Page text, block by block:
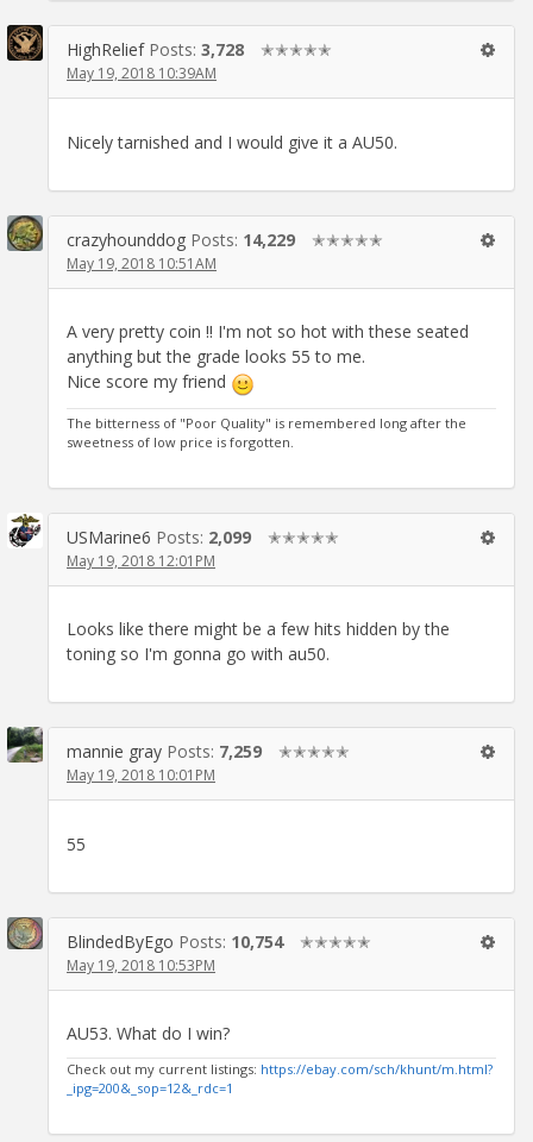
HighRelief Posts: 3,728 ✭✭✭✭✭
May 19, 2018 10:39AM
Nicely tarnished and I would give it a AU50.
crazyhounddog Posts: 14,229 ✭✭✭✭✭
May 19, 2018 10:51AM
A very pretty coin !! I'm not so hot with these seated
anything but the grade looks 55 to me.
Nice score my friend
The bitterness of "Poor Quality" is remembered long after the
sweetness of low price is forgotten.
USMarine6 Posts: 2,099 ✭✭✭✭✭
May 19, 2018 12:01PM
Looks like there might be a few hits hidden by the
toning so I'm gonna go with au50.
mannie gray Posts: 7,259 ✭✭✭✭✭
May 19, 2018 10:01PM
55
BlindedByEgo Posts: 10,754 ✭✭✭✭✭
May 19, 2018 10:53PM
AU53. What do I win?
Check out my current listings: https://ebay.com/sch/khunt/m.html?
_ipg=200&_sop=12&_rdc=1